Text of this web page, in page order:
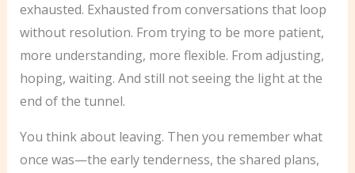
exhausted. Exhausted from conversations that loop
without resolution. From trying to be more patient,
more understanding, more flexible. From adjusting,
hoping, waiting. And still not seeing the light at the
end of the tunnel.
You think about leaving. Then you remember what
once was—the early tenderness, the shared plans,